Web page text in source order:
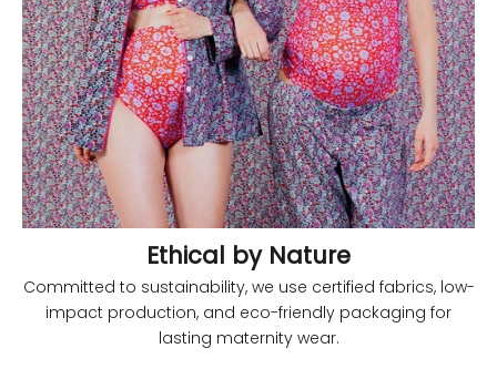
Ethical by Nature
Committed to sustainability, we use certified fabrics, low-
impact production, and eco-friendly packaging for
lasting maternity wear.